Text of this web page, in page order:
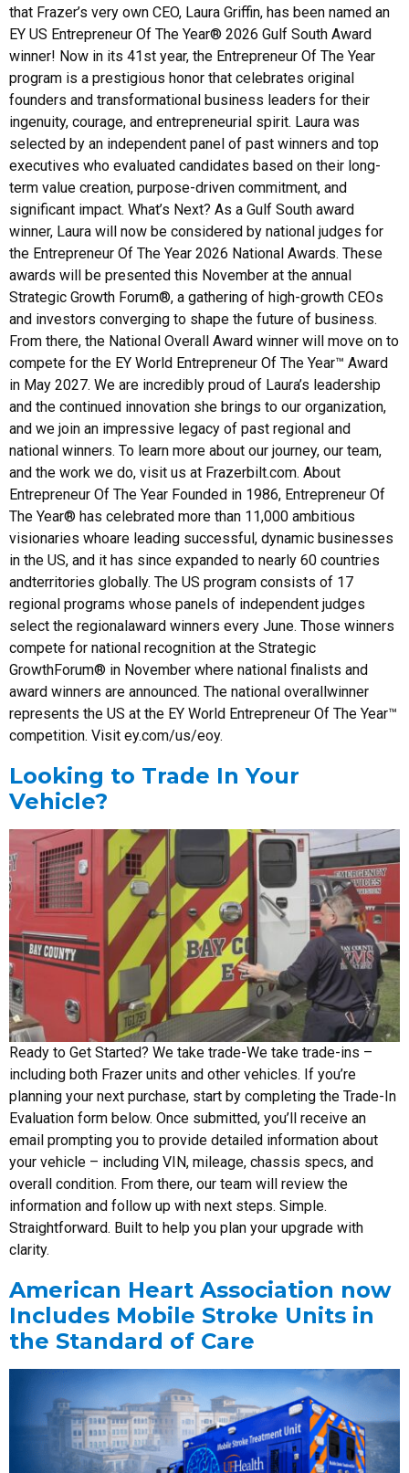
that Frazer’s very own CEO, Laura Griffin, has been named an
EY US Entrepreneur Of The Year® 2026 Gulf South Award
winner! Now in its 41st year, the Entrepreneur Of The Year
program is a prestigious honor that celebrates original
founders and transformational business leaders for their
ingenuity, courage, and entrepreneurial spirit. Laura was
selected by an independent panel of past winners and top
executives who evaluated candidates based on their long-
term value creation, purpose-driven commitment, and
significant impact. What’s Next? As a Gulf South award
winner, Laura will now be considered by national judges for
the Entrepreneur Of The Year 2026 National Awards. These
awards will be presented this November at the annual
Strategic Growth Forum®, a gathering of high-growth CEOs
and investors converging to shape the future of business.
From there, the National Overall Award winner will move on to
compete for the EY World Entrepreneur Of The Year™ Award
in May 2027. We are incredibly proud of Laura’s leadership
and the continued innovation she brings to our organization,
and we join an impressive legacy of past regional and
national winners. To learn more about our journey, our team,
and the work we do, visit us at Frazerbilt.com. About
Entrepreneur Of The Year Founded in 1986, Entrepreneur Of
The Year® has celebrated more than 11,000 ambitious
visionaries whoare leading successful, dynamic businesses
in the US, and it has since expanded to nearly 60 countries
andterritories globally. The US program consists of 17
regional programs whose panels of independent judges
select the regionalaward winners every June. Those winners
compete for national recognition at the Strategic
GrowthForum® in November where national finalists and
award winners are announced. The national overallwinner
represents the US at the EY World Entrepreneur Of The Year™
competition. Visit ey.com/us/eoy.
Looking to Trade In Your
Vehicle?
Ready to Get Started? We take trade-We take trade-ins –
including both Frazer units and other vehicles. If you’re
planning your next purchase, start by completing the Trade-In
Evaluation form below. Once submitted, you’ll receive an
email prompting you to provide detailed information about
your vehicle – including VIN, mileage, chassis specs, and
overall condition. From there, our team will review the
information and follow up with next steps. Simple.
Straightforward. Built to help you plan your upgrade with
clarity.
American Heart Association now
Includes Mobile Stroke Units in
the Standard of Care